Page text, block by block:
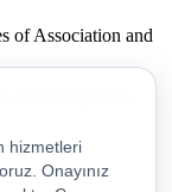
of Association and